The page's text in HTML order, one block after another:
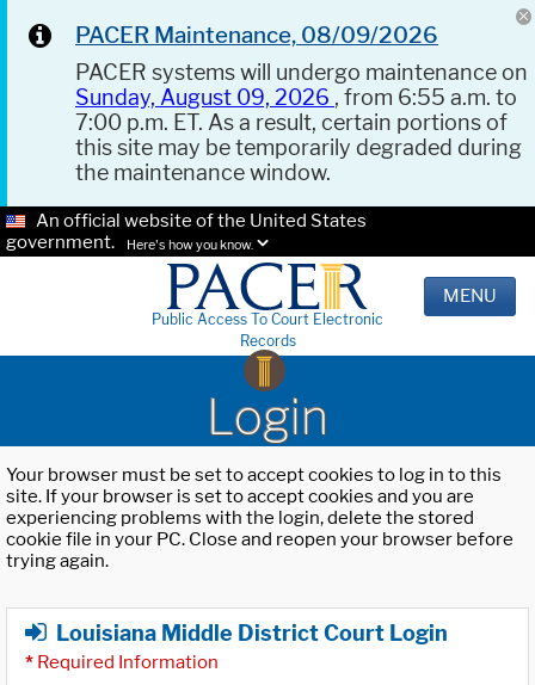
PACER Maintenance, 08/09/2026
PACER systems will undergo maintenance on
Sunday, August 09, 2026 , from 6:55 a.m. to
7:00 p.m. ET. As a result, certain portions of
this site may be temporarily degraded during
the maintenance window.
An official website of the United States
government.
Here's how you know.
Public Access To Court Electronic
Records
MENU
Login
Your browser must be set to accept cookies to log in to this
site. If your browser is set to accept cookies and you are
experiencing problems with the login, delete the stored
cookie file in your PC. Close and reopen your browser before
trying again.
Louisiana Middle District Court Login
* Required Information